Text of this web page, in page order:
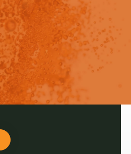
users only.
Measurement of Extreme pKas
with the Pion T3